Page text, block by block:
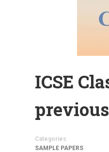
ICSE
Categories
SAMPLE PAPERS